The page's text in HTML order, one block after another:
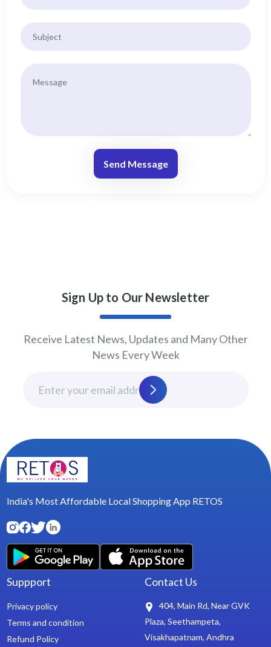
Send Message
Sign Up to Our Newsletter
Receive Latest News, Updates and Many Other
News Every Week
India's Most Affordable Local Shopping App RETOS
Suppport
Privacy policy
Terms and condition
Refund Policy
Contact Us
404, Main Rd, Near GVK
Plaza, Seethampeta,
Visakhapatnam, Andhra